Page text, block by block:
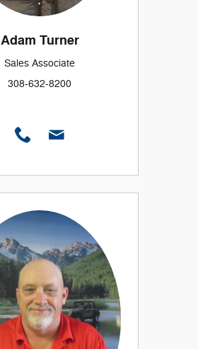
Adam Turner
Sales Associate
308-632-8200